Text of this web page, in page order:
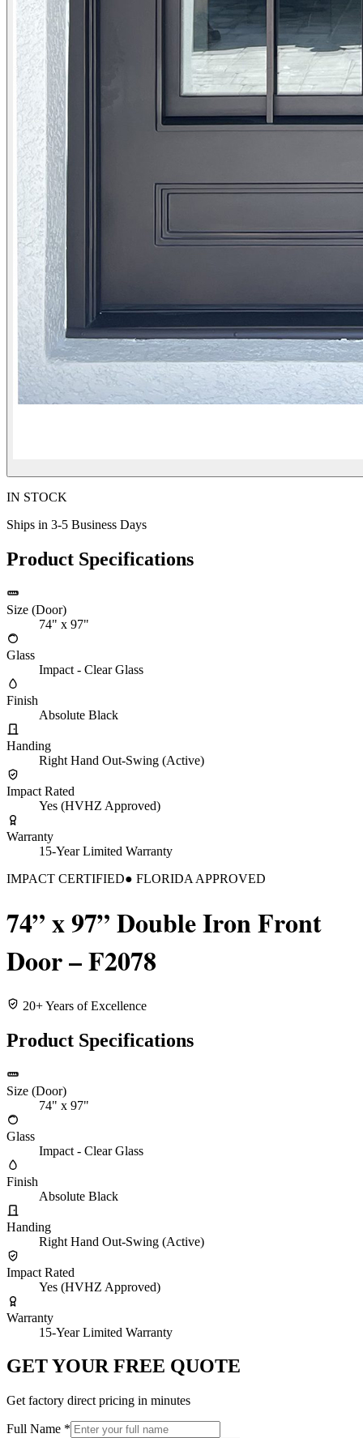
IN STOCK
Ships in 3-5 Business Days
Product Specifications
Size (Door)
74" x 97"
Glass
Impact - Clear Glass
Finish
Absolute Black
Handing
Right Hand Out-Swing (Active)
Impact Rated
Yes (HVHZ Approved)
Warranty
15-Year Limited Warranty
IMPACT CERTIFIED● FLORIDA APPROVED
74” x 97” Double Iron Front
Door – F2078
20+ Years of Excellence
Product Specifications
Size (Door)
74" x 97"
Glass
Impact - Clear Glass
Finish
Absolute Black
Handing
Right Hand Out-Swing (Active)
Impact Rated
Yes (HVHZ Approved)
Warranty
15-Year Limited Warranty
GET YOUR FREE QUOTE
Get factory direct pricing in minutes
Full Name *